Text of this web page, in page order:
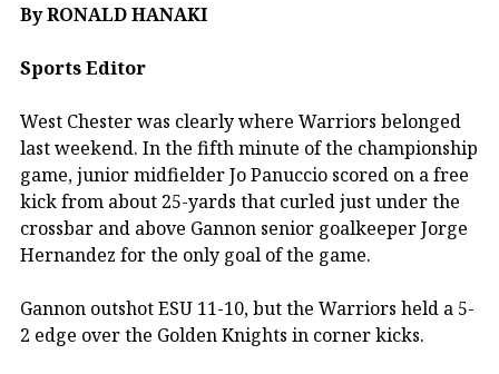
By RONALD HANAKI
Sports Editor
West Chester was clearly where Warriors belonged
last weekend. In the fifth minute of the championship
game, junior midfielder Jo Panuccio scored on a free
kick from about 25-yards that curled just under the
crossbar and above Gannon senior goalkeeper Jorge
Hernandez for the only goal of the game.
Gannon outshot ESU 11-10, but the Warriors held a 5-
2 edge over the Golden Knights in corner kicks.